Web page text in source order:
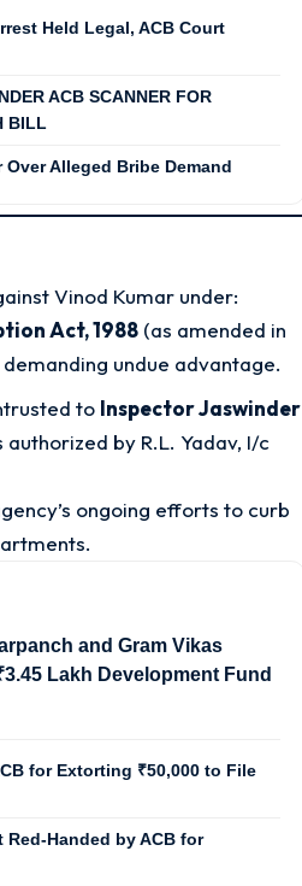
Held Legal, ACB Court
ACB SCANNER FOR
BILL
Alleged Bribe Demand
Vinod Kumar under:
Act, 1988 (as amended in
undue advantage.
to Inspector Jaswinder
authorized by R.L. Yadav, I/c
ongoing efforts to curb
.
and Gram Vikas
Lakh Development Fund
for Extorting ₹50,000 to File
Handed by ACB for